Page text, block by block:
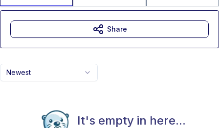
Newest
It's empty in here...
Share